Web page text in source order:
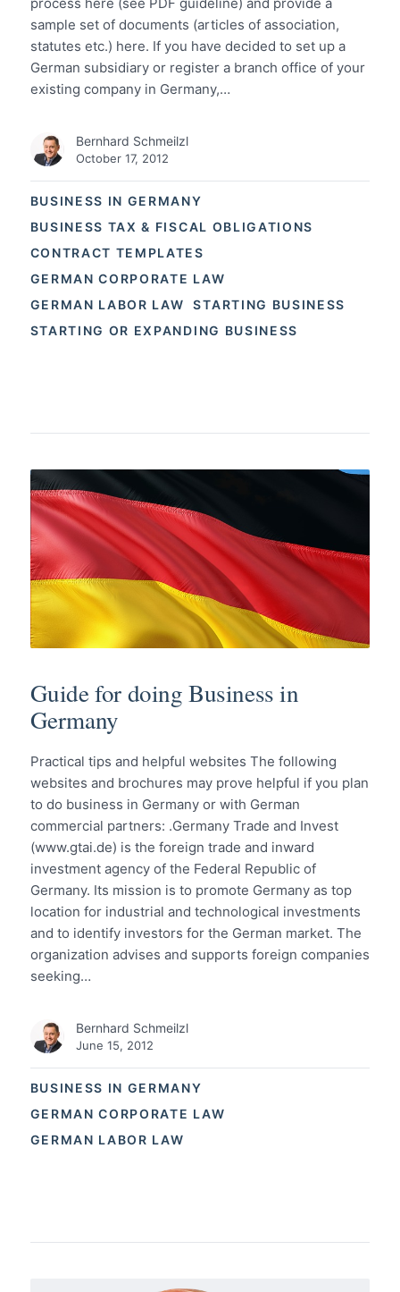
BUSINESS IN GERMANY
BUSINESS TAX & FISCAL OBLIGATIONS
CONTRACT TEMPLATES
GERMAN CORPORATE LAW
GERMAN LABOR LAW
STARTING BUSINESS
STARTING OR EXPANDING BUSINESS
sample set of documents (articles of association,
statutes etc.) here. If you have decided to set up a
German subsidiary or register a branch office of your
existing company in Germany,…
Bernhard Schmeilzl
October 17, 2012
BUSINESS IN GERMANY
GERMAN CORPORATE LAW
GERMAN LABOR LAW
Guide for doing Business in
Germany
Practical tips and helpful websites The following
websites and brochures may prove helpful if you plan
to do business in Germany or with German
commercial partners: .Germany Trade and Invest
(www.gtai.de) is the foreign trade and inward
investment agency of the Federal Republic of
Germany. Its mission is to promote Germany as top
location for industrial and technological investments
and to identify investors for the German market. The
organization advises and supports foreign companies
seeking…
Bernhard Schmeilzl
June 15, 2012